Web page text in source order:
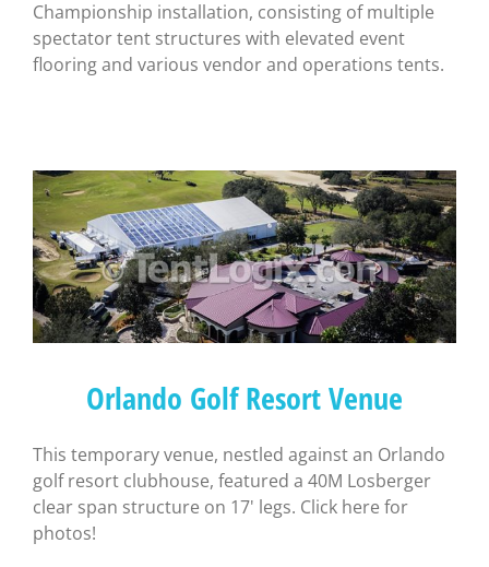
Championship installation, consisting of multiple
spectator tent structures with elevated event
flooring and various vendor and operations tents.
Orlando Golf Resort Venue
This temporary venue, nestled against an Orlando
golf resort clubhouse, featured a 40M Losberger
clear span structure on 17' legs. Click here for
photos!